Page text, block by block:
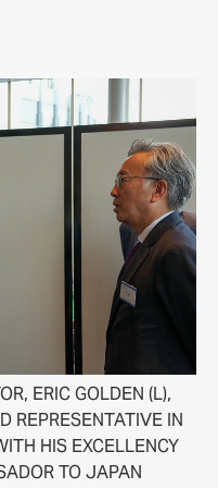
ERIC GOLDEN (L),
REPRESENTATIVE IN
HIS EXCELLENCY
TO JAPAN